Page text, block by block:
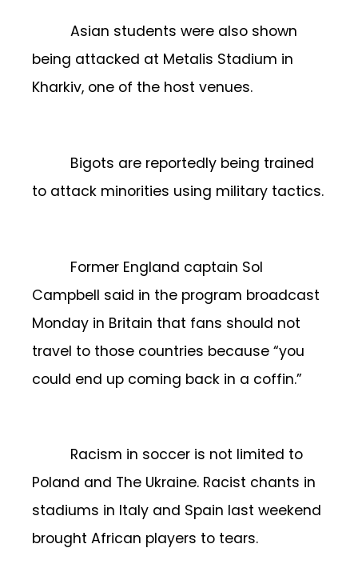
Asian students were also shown
being attacked at Metalis Stadium in
Kharkiv, one of the host venues.
Bigots are reportedly being trained
to attack minorities using military tactics.
Former England captain Sol
Campbell said in the program broadcast
Monday in Britain that fans should not
travel to those countries because “you
could end up coming back in a coffin.”
Racism in soccer is not limited to
Poland and The Ukraine. Racist chants in
stadiums in Italy and Spain last weekend
brought African players to tears.